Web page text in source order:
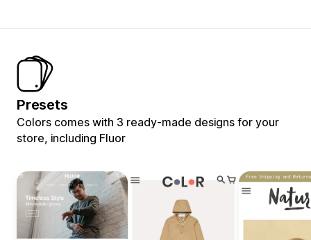
Presets
Colors comes with 3 ready-made designs for your
store, including Fluor